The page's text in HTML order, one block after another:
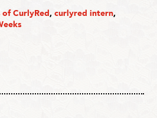
of CurlyRed,curlyred intern,